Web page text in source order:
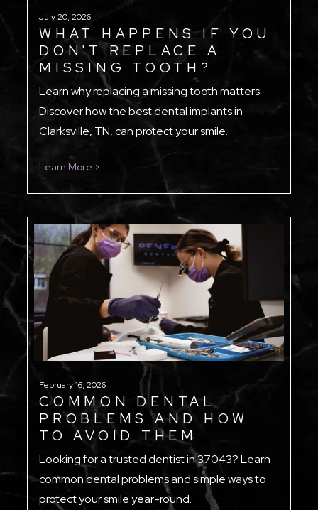
July 20, 2026
WHAT HAPPENS IF YOU
DON'T REPLACE A
MISSING TOOTH?
Learn why replacing a missing tooth matters.
Discover how the best dental implants in
Clarksville, TN, can protect your smile.
Learn More >
February 16, 2026
COMMON DENTAL
PROBLEMS AND HOW
TO AVOID THEM
Looking for a trusted dentist in 37043? Learn
common dental problems and simple ways to
protect your smile year-round.